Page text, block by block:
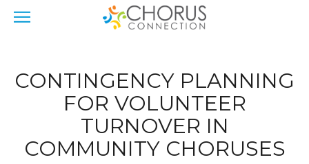
CONTINGENCY PLANNING
FOR VOLUNTEER
TURNOVER IN
COMMUNITY CHORUSES